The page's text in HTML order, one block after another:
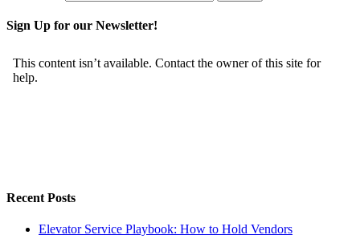
Sign Up for our Newsletter!
Recent Posts
Elevator Service Playbook: How to Hold Vendors